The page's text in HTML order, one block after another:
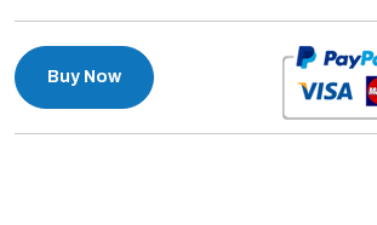
Buy Now